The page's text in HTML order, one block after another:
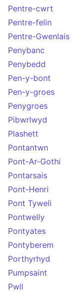
Pentre-cwrt
Pentre-felin
Pentre-Gwenlais
Penybanc
Penybedd
Pen-y-bont
Pen-y-groes
Penygroes
Pibwrlwyd
Plashett
Pontantwn
Pont-Ar-Gothi
Pontarsais
Pont-Henri
Pont Tyweli
Pontwelly
Pontyates
Pontyberem
Porthyrhyd
Pumpsaint
Pwll